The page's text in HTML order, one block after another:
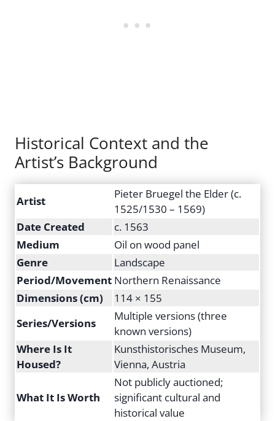
Historical Context and the
Artist’s Background
Artist
Pieter Bruegel the Elder (c.
1525/1530 – 1569)
Date Created
c. 1563
Medium
Oil on wood panel
Genre
Landscape
Period/Movement Northern Renaissance
Dimensions (cm)
114 × 155
Series/Versions
Multiple versions (three
known versions)
Where Is It
Housed?
Kunsthistorisches Museum,
Vienna, Austria
What It Is Worth
Not publicly auctioned;
significant cultural and
historical value